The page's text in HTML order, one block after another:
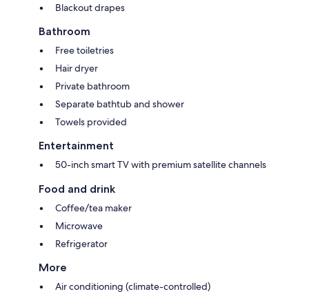
Blackout drapes
Bathroom
Free toiletries
Hair dryer
Private bathroom
Separate bathtub and shower
Towels provided
Entertainment
50-inch smart TV with premium satellite channels
Food and drink
Coffee/tea maker
Microwave
Refrigerator
More
Air conditioning (climate-controlled)